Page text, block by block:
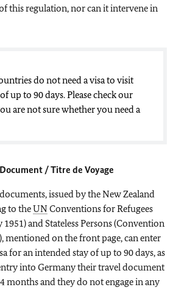
this regulation, nor can it intervene in
do not need a visa to visit
up to 90 days. Please check our
are not sure whether you need a
/ Titre de Voyage
issued by the New Zealand
to theUNConventions for Refugees
and Stateless Persons (Convention
mentioned on the front page, can enter
for an intended stay of up to 90 days, as
into Germany their travel document
months and they do not engage in any